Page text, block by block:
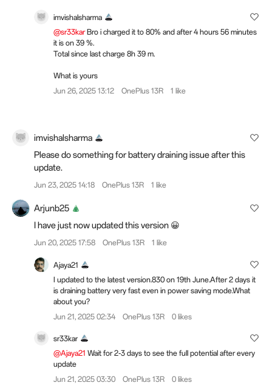
imvishalsharma
@sr33karBro i charged it to 80% and after 4 hours 56 minutes
it is on 39 %.
Total since last charge 8h 39 m.
What is yours
Jun 26, 2025 13:12
OnePlus 13R 1 like
imvishalsharma
Please do something for battery draining issue after this
update.
Jun 23, 2025 14:18 OnePlus 13R 1 like
Arjunb25
I have just now updated this version 😀
Jun 20, 2025 17:58 OnePlus 13R 1 like
Ajaya21
I updated to the latest version.830 on 19th June.After 2 days it
is draining battery very fast even in power saving mode.What
about you?
Jun 21, 2025 02:34
OnePlus 13R 0 likes
sr33kar
@Ajaya21 Wait for 2-3 days to see the full potential after every
update
Jun 21, 2025 03:30
OnePlus 13R 0 likes